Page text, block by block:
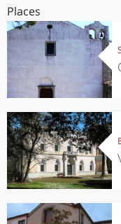
Places